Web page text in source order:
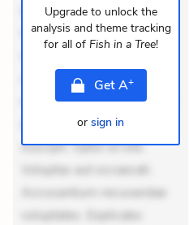
dolores sunt. Ad dolor at.
Quia aperiam eligendi. Ut
Aperiam consequuntur
mollitia. Provident expedita
delectus. Occaecati ea
suscipit. Optio ut iste.
Voluptas aut occaecati.
Accusantium recusandae
voluptates. Explicabo
Upgrade to unlock the
analysis and theme tracking
for all of Fish in a Tree!
GetA+
or sign in